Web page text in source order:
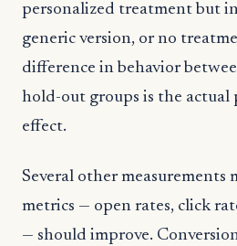
personalized treatment but
generic version, or no
difference in behavior
hold-out groups is the actual
effect.
Several other measurements
metrics — open rates, click
— should improve.